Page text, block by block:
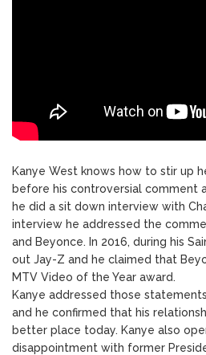
Kanye West knows how to stir up
before his controversial comment
he did a sit down interview with
interview he addressed the
and Beyonce. In 2016, during his
out Jay-Z and he claimed that
MTV Video of the Year award.
Kanye addressed those
and he confirmed that his
better place today. Kanye also
disappointment with former